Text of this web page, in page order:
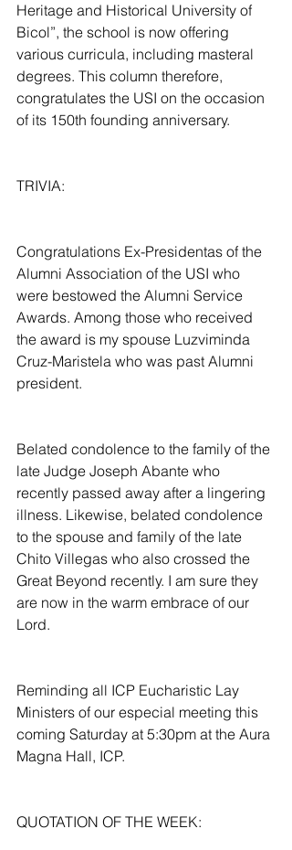
Heritage and Historical University of
Bicol”, the school is now offering
various curricula, including masteral
degrees. This column therefore,
congratulates the USI on the occasion
of its 150th founding anniversary.
TRIVIA:
Congratulations Ex-Presidentas of the
Alumni Association of the USI who
were bestowed the Alumni Service
Awards. Among those who received
the award is my spouse Luzviminda
Cruz-Maristela who was past Alumni
president.
Belated condolence to the family of the
late Judge Joseph Abante who
recently passed away after a lingering
illness. Likewise, belated condolence
to the spouse and family of the late
Chito Villegas who also crossed the
Great Beyond recently. I am sure they
are now in the warm embrace of our
Lord.
Reminding all ICP Eucharistic Lay
Ministers of our especial meeting this
coming Saturday at 5:30pm at the Aura
Magna Hall, ICP.
QUOTATION OF THE WEEK: